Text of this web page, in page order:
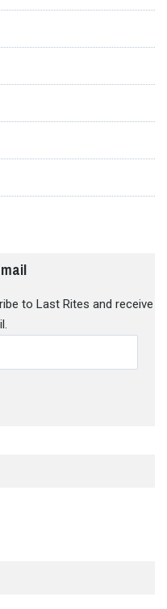
to Last Rites and receive